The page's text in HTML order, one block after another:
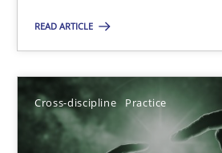
READ ARTICLE
Cross-discipline Practice